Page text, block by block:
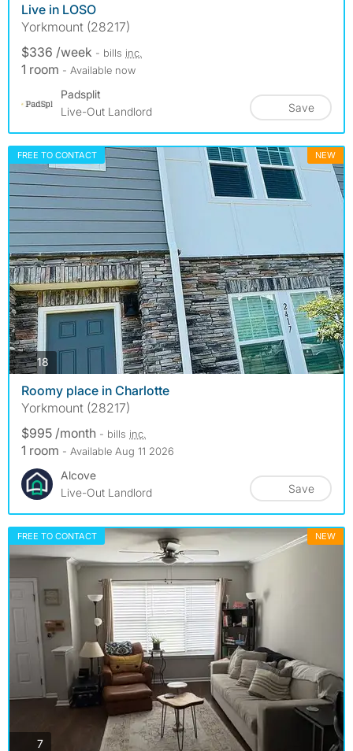
Live in LOSO
Yorkmount (28217)
$336 /week - bills inc.
1 room - Available now
Padsplit
Live-Out Landlord
Save
FREE TO CONTACT NEW
18
Roomy place in Charlotte
Yorkmount (28217)
$995 /month - bills inc.
1 room - Available Aug 11 2026
Alcove
Live-Out Landlord
Save
FREE TO CONTACT NEW
7photos